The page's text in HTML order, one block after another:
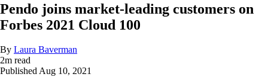
Pendo joins market-leading customers on
Forbes 2021 Cloud 100
By Laura Baverman
2m read
PublishedAug 10, 2021